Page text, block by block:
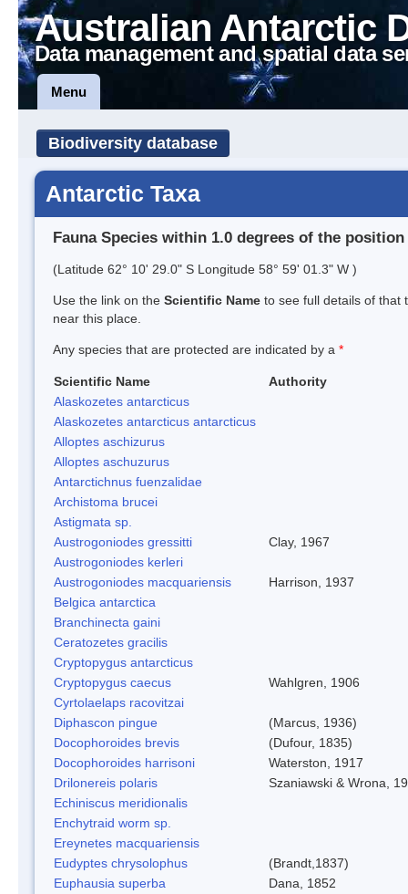
Australian Antarctic
Data management and spatial data
Menu
Biodiversity database
Antarctic Taxa
Fauna Species within 1.0 degrees of the position
(Latitude 62° 10' 29.0" S Longitude 58° 59' 01.3" W )
Use the link on the Scientific Name to see full details of that
near this place.
Any species that are protected are indicated by a *
Scientific Name
Authority
Alaskozetes antarcticus
Alaskozetes antarcticus antarcticus
Alloptes aschizurus
Alloptes aschuzurus
Antarctichnus fuenzalidae
Archistoma brucei
Astigmata sp.
Austrogoniodes gressitti
Clay, 1967
Austrogoniodes kerleri
Austrogoniodes macquariensis
Harrison, 1937
Belgica antarctica
Branchinecta gaini
Ceratozetes gracilis
Cryptopygus antarcticus
Cryptopygus caecus
Wahlgren, 1906
Cyrtolaelaps racovitzai
Diphascon pingue
(Marcus, 1936)
Docophoroides brevis
(Dufour, 1835)
Docophoroides harrisoni
Waterston, 1917
Drilonereis polaris
Szaniawski & Wrona,
Echiniscus meridionalis
Enchytraid worm sp.
Ereynetes macquariensis
Eudyptes chrysolophus
(Brandt,1837)
Euphausia superba
Dana, 1852